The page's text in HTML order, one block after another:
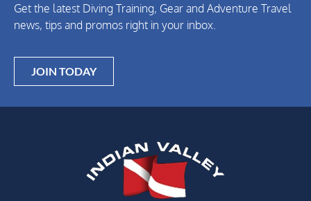
Get the latest Diving Training, Gear and Adventure Travel
news, tips and promos right in your inbox.
JOIN TODAY